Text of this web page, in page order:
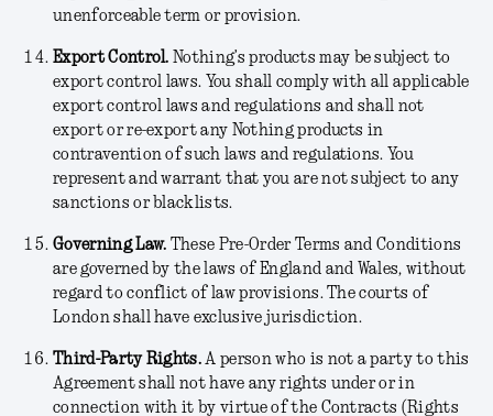
unenforceable term or provision.
Export Control. Nothing’s products may be subject to
export control laws. You shall comply with all applicable
export control laws and regulations and shall not
export or re-export any Nothing products in
contravention of such laws and regulations. You
represent and warrant that you are not subject to any
sanctions or blacklists.
Governing Law. These Pre-Order Terms and Conditions
are governed by the laws of England and Wales, without
regard to conflict of law provisions. The courts of
London shall have exclusive jurisdiction.
Third-Party Rights.A person who is not a party to this
Agreement shall not have any rights under or in
connection with it by virtue of the Contracts (Rights